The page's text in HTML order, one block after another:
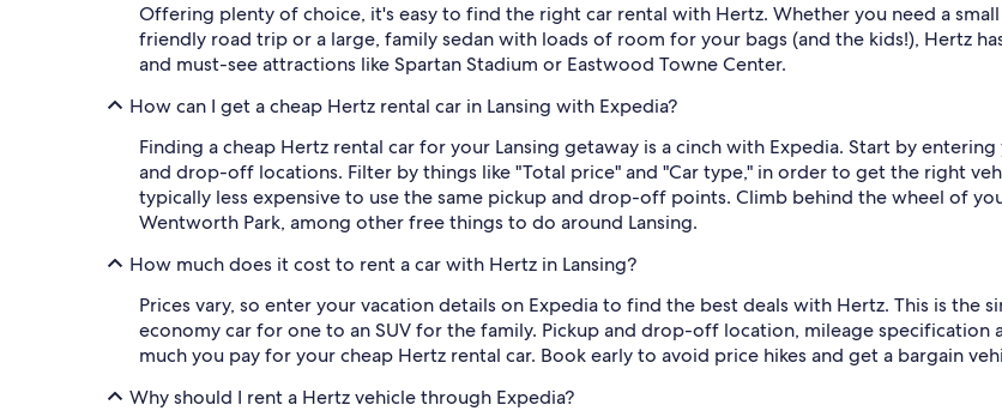
Offering plenty of choice, it's easy to find the right car rental with Hertz. Whether you need a
friendly road trip or a large, family sedan with loads of room for your bags (and the kids!), Hertz
and must-see attractions like Spartan Stadium or Eastwood Towne Center.
How can I get a cheap Hertz rental car in Lansing with Expedia?
Finding a cheap Hertz rental car for your Lansing getaway is a cinch with Expedia. Start by
and drop-off locations. Filter by things like "Total price" and "Car type," in order to get the right
typically less expensive to use the same pickup and drop-off points. Climb behind the wheel of
Wentworth Park, among other free things to do around Lansing.
How much does it cost to rent a car with Hertz in Lansing?
Prices vary, so enter your vacation details on Expedia to find the best deals with Hertz. This is
economy car for one to an SUV for the family. Pickup and drop-off location, mileage
much you pay for your cheap Hertz rental car. Book early to avoid price hikes and get a bargain
Why should I rent a Hertz vehicle through Expedia?